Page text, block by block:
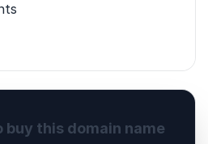
buy this domain name